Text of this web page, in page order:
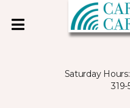
Saturday
319-